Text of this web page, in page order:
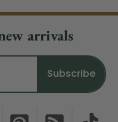
arrivals